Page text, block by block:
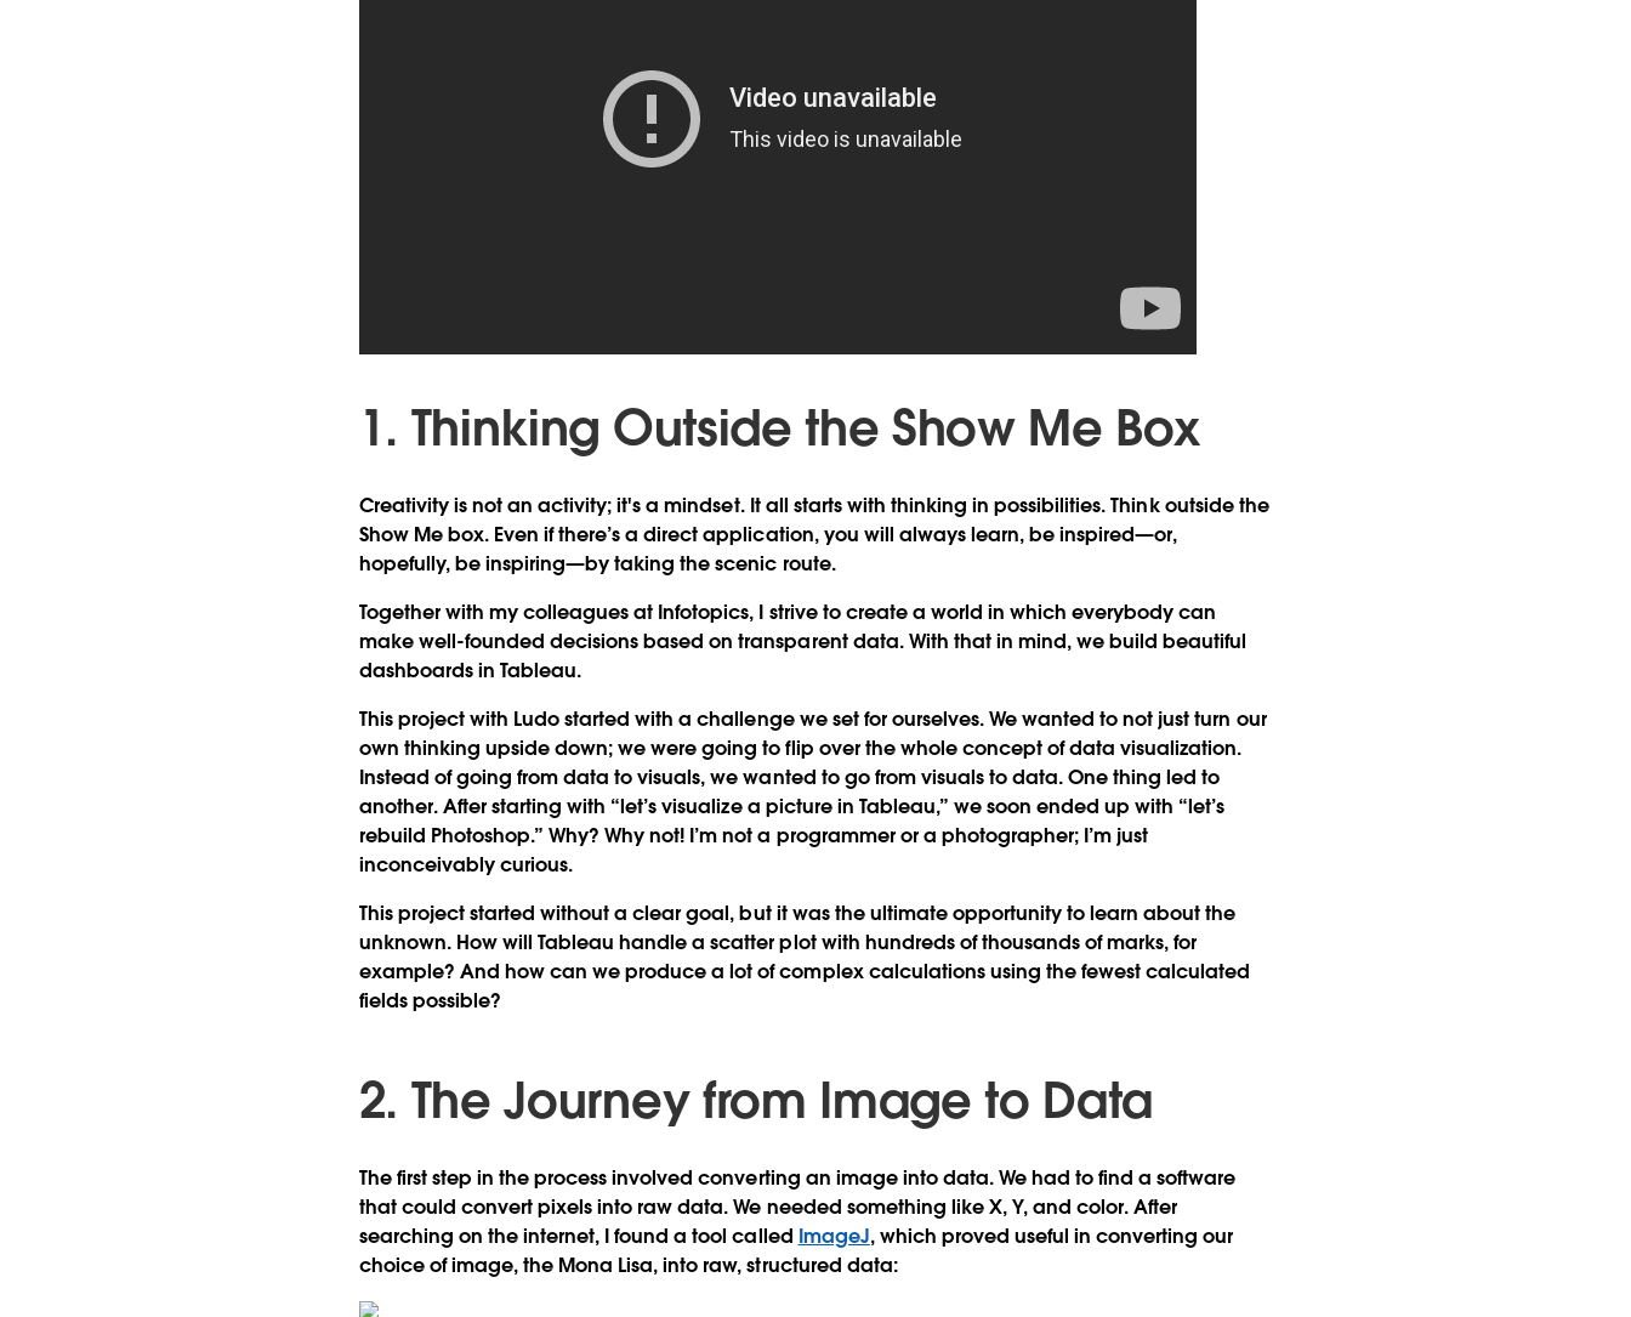
1. Thinking Outside the Show Me Box
Creativity is not an activity; it's a mindset. It all starts with thinking in possibilities. Think outside the
Show Me box. Even if there’s a direct application, you will always learn, be inspired—or,
hopefully, be inspiring—by taking the scenic route.
Together with my colleagues at Infotopics, I strive to create a world in which everybody can
make well-founded decisions based on transparent data. With that in mind, we build beautiful
dashboards in Tableau.
This project with Ludo started with a challenge we set for ourselves. We wanted to not just turn our
own thinking upside down; we were going to flip over the whole concept of data visualization.
Instead of going from data to visuals, we wanted to go from visuals to data. One thing led to
another. After starting with “let’s visualize a picture in Tableau,” we soon ended up with “let’s
rebuild Photoshop.” Why? Why not! I’m not a programmer or a photographer; I’m just
inconceivably curious.
This project started without a clear goal, but it was the ultimate opportunity to learn about the
unknown. How will Tableau handle a scatter plot with hundreds of thousands of marks, for
example? And how can we produce a lot of complex calculations using the fewest calculated
fields possible?
2. The Journey from Image to Data
The first step in the process involved converting an image into data. We had to find a software
that could convert pixels into raw data. We needed something like X, Y, and color. After
searching on the internet, I found a tool called ImageJ, which proved useful in converting our
choice of image, the Mona Lisa, into raw, structured data: